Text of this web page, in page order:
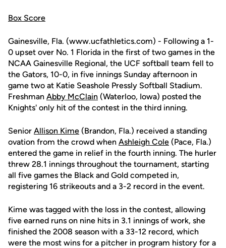
Box Score
Gainesville, Fla. (www.ucfathletics.com) - Following a 1-
0 upset over No. 1 Florida in the first of two games in the
NCAA Gainesville Regional, the UCF softball team fell to
the Gators, 10-0, in five innings Sunday afternoon in
game two at Katie Seashole Pressly Softball Stadium.
Freshman Abby McClain (Waterloo, Iowa) posted the
Knights' only hit of the contest in the third inning.
Senior Allison Kime (Brandon, Fla.) received a standing
ovation from the crowd when Ashleigh Cole (Pace, Fla.)
entered the game in relief in the fourth inning. The hurler
threw 28.1 innings throughout the tournament, starting
all five games the Black and Gold competed in,
registering 16 strikeouts and a 3-2 record in the event.
Kime was tagged with the loss in the contest, allowing
five earned runs on nine hits in 3.1 innings of work, she
finished the 2008 season with a 33-12 record, which
were the most wins for a pitcher in program history for a